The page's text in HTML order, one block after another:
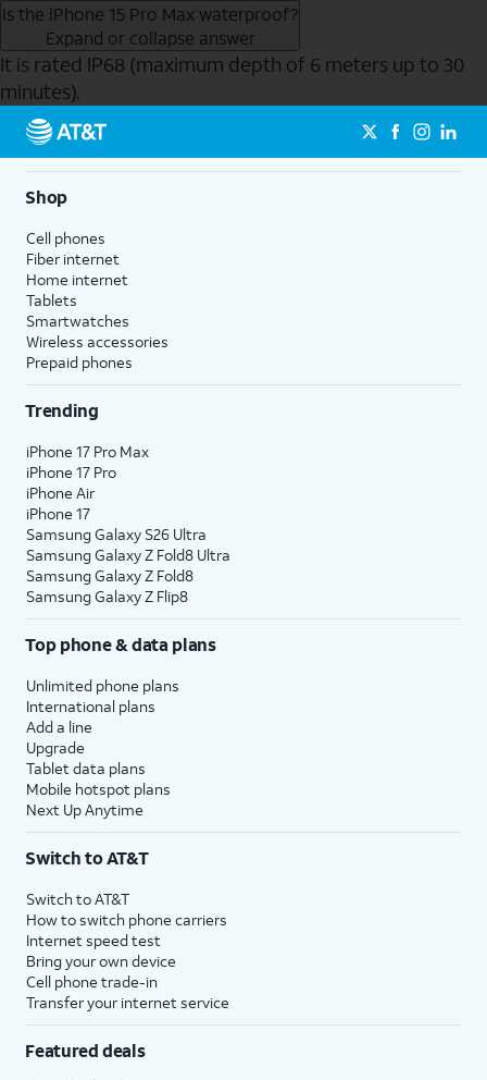
Is the iPhone 15 Pro Max waterproof?
Expand or collapse answer
It is rated IP68 (maximum depth of 6 meters up to 30
minutes).
Send to Phone
Shop
Cell phones
Fiber internet
Home internet
Tablets
Smartwatches
Wireless accessories
Prepaid phones
Trending
iPhone 17 Pro Max
iPhone 17 Pro
iPhone Air
iPhone 17
Samsung Galaxy S26 Ultra
Samsung Galaxy Z Fold8 Ultra
Samsung Galaxy Z Fold8
Samsung Galaxy Z Flip8
Top phone & data plans
Unlimited phone plans
International plans
Add a line
Upgrade
Tablet data plans
Mobile hotspot plans
Next Up Anytime
Switch to AT&T
Switch to AT&T
How to switch phone carriers
Internet speed test
Bring your own device
Cell phone trade-in
Transfer your internet service
Featured deals